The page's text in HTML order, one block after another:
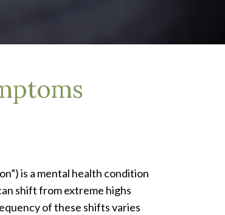
is a mental health condition
shift from extreme highs
of these shifts varies